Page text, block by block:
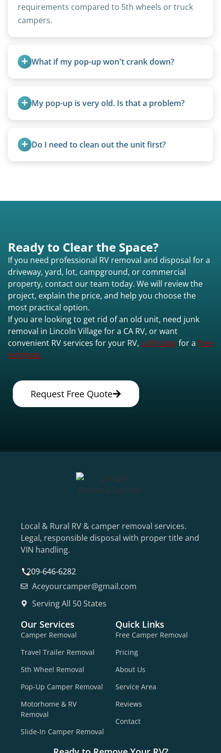
requirements compared to 5th wheels or truck
campers.
What if my pop-up won't crank down?
transport them partially raised.
My pop-up is very old. Is that a problem?
from the 1970s and earlier.
Do I need to clean out the unit first?
Ready to Clear the Space?
If you need professional RV removal and disposal for a
driveway, yard, lot, campground, or commercial
property, contact our team today. We will review the
project, explain the price, and help you choose the
most practical option.
If you are looking to get rid of an old unit, need junk
removal in Lincoln Village for a CA RV, or want
convenient RV services for your RV, call todayfor a free
estimate.
Request Free Quote
Local & Rural RV & camper removal services.
Legal, responsible disposal with proper title and
VIN handling.
209-646-6282
Aceyourcamper@gmail.com
Serving All 50 States
Our Services
Camper Removal
Travel Trailer Removal
5th Wheel Removal
Pop-Up Camper Removal
Motorhome & RV
Removal
Slide-In Camper Removal
Quick Links
Free Camper Removal
Pricing
About Us
Service Area
Reviews
Contact